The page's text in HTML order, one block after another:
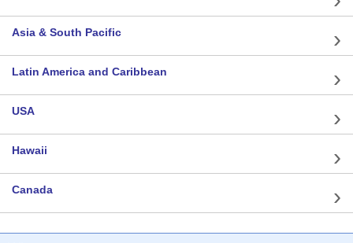
Asia & South Pacific
Latin America and Caribbean
USA
Hawaii
Canada